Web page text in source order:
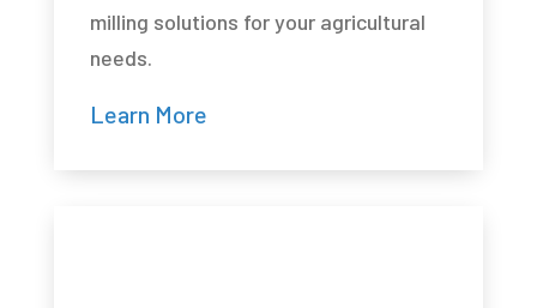
milling solutions for your agricultural
needs.
Learn More